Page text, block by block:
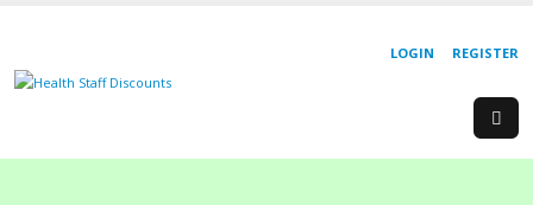
REGISTER
LOGIN